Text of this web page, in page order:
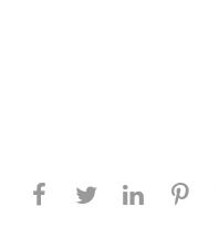
Share this page
Share this